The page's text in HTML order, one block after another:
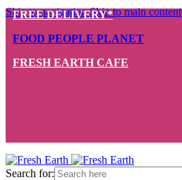
Skip to navigationSkip to main content
FREE DELIVERY*
FOOD PEOPLE PLANET
FRESH EARTH CAFE
Search for: